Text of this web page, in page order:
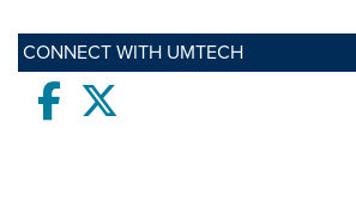
CONNECT WITH UMTECH
Facebook